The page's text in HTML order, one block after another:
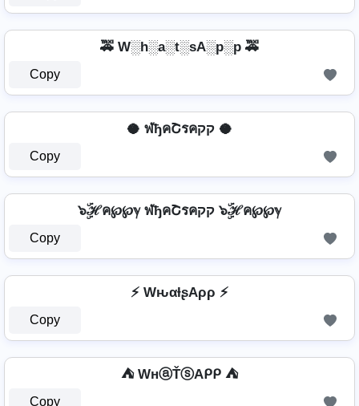
🚕 W░h░a░t░sA░p░p 🚕
Copy
🥥 ฬђคՇรคקק 🥥
Copy
๖ۣۜℋค℘℘ℽ ฬђคՇรคקק ๖ۣۜℋค℘℘ℽ
Copy
⚡ WԋαƚʂAρρ ⚡
Copy
⛺ WнⓐŤⓢAᑭᑭ ⛺
Copy